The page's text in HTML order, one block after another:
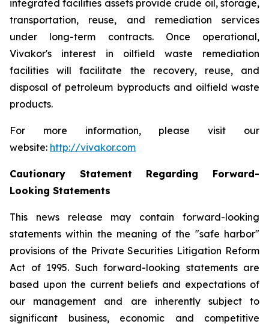
integrated facilities assets provide crude oil, storage,
transportation, reuse, and remediation services
under long-term contracts. Once operational,
Vivakor's interest in oilfield waste remediation
facilities will facilitate the recovery, reuse, and
disposal of petroleum byproducts and oilfield waste
products.
For more information, please visit our
website: http://vivakor.com
Cautionary Statement Regarding Forward-
Looking Statements
This news release may contain forward-looking
statements within the meaning of the "safe harbor"
provisions of the Private Securities Litigation Reform
Act of 1995. Such forward-looking statements are
based upon the current beliefs and expectations of
our management and are inherently subject to
significant business, economic and competitive